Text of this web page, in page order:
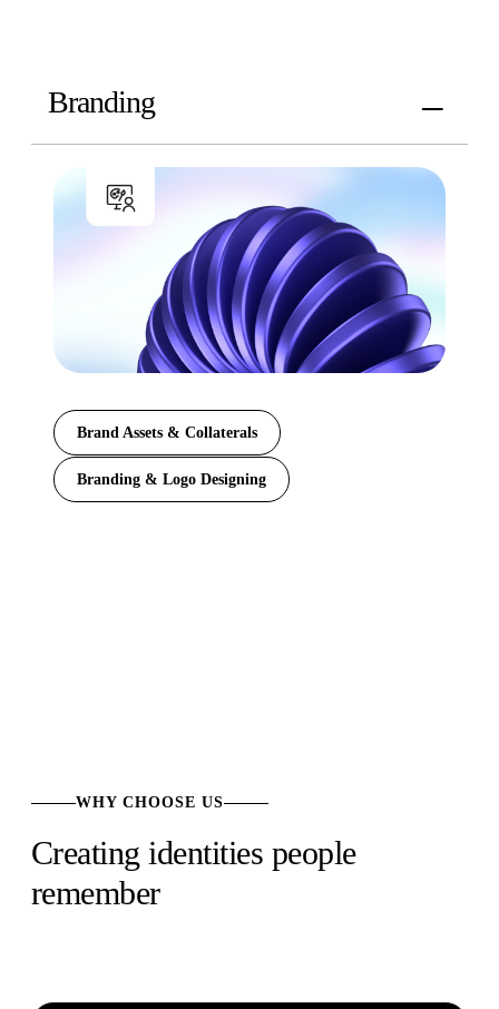
Branding
Brand Assets & Collaterals
Branding & Logo Designing
WHY CHOOSE US
Creating identities people
remember